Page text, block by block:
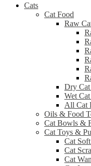
Cats
Cat Food
Raw
Dry Cat
Wet
All Cat
Oils & Food
Cat Bowls &
Cat Toys &
Cat
Cat
Cat